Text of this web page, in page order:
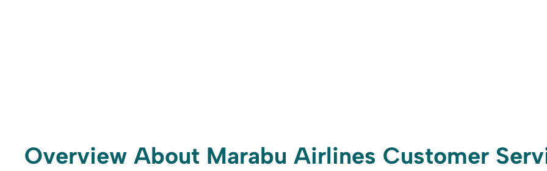
Overview About Marabu Airlines Customer